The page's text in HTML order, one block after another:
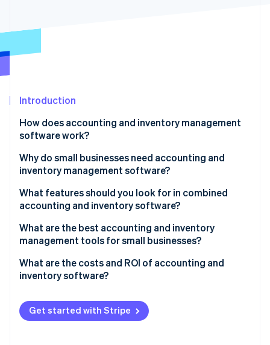
Introduction
How does accounting and inventory management
software work?
Input and updates
Skilled tracking
Time-saving automation
Smart alerts
Easy-to-understand reports
All your tools, connected
Why do small businesses need accounting and
inventory management software?
You can’t manage what you don’t measure
Small errors have big consequences
Cash flow
It scales with you
Your energy is better spent elsewhere
Example
What features should you look for in combined
accounting and inventory software?
Real-time inventory tracking
Automatic financial updates
Alerts and reminders
Smart integrations
What are the best accounting and inventory
management tools for small businesses?
Xero (Accounting)
QuickBooks Online (Accounting)
Zoho Books (Accounting and inventory)
What are the costs and ROI of accounting and
inventory software?
Costs: What you’re paying for
ROI: What you’re getting back
Get started with Stripe